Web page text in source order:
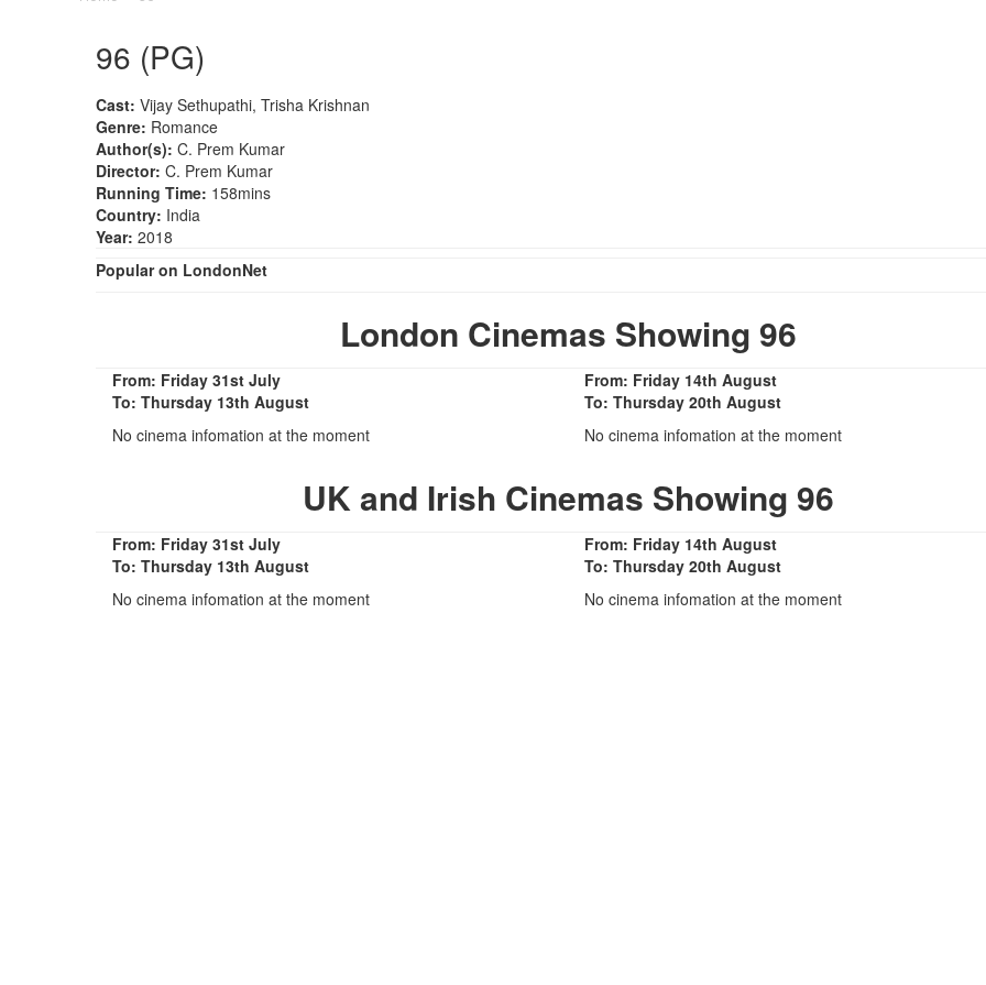
96 (PG)
Cast: Vijay Sethupathi, Trisha Krishnan
Genre: Romance
Author(s): C. Prem Kumar
Director: C. Prem Kumar
Running Time: 158mins
Country: India
Year: 2018
Popular on LondonNet
London Cinemas Showing 96
From: Friday 31st July
To: Thursday 13th August
No cinema infomation at the moment
From: Friday 14th August
To: Thursday 20th August
No cinema infomation at the moment
UK and Irish Cinemas Showing 96
From: Friday 31st July
To: Thursday 13th August
No cinema infomation at the moment
From: Friday 14th August
To: Thursday 20th August
No cinema infomation at the moment